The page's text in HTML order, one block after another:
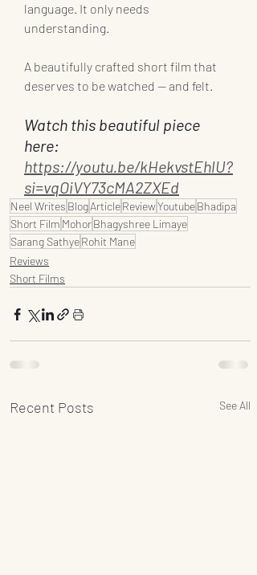
language. It only needs
understanding.
A beautifully crafted short film that
deserves to be watched — and felt.
Watch this beautiful piece
here:
https://youtu.be/kHekvstEhlU?
si=vqOiVY73cMA2ZXEd
Neel Writes BlogArticleReviewYoutubeBhadipa
Short Film MohorBhagyshree Limaye
Sarang SathyeRohit Mane
Reviews
Short Films
Recent Posts See All